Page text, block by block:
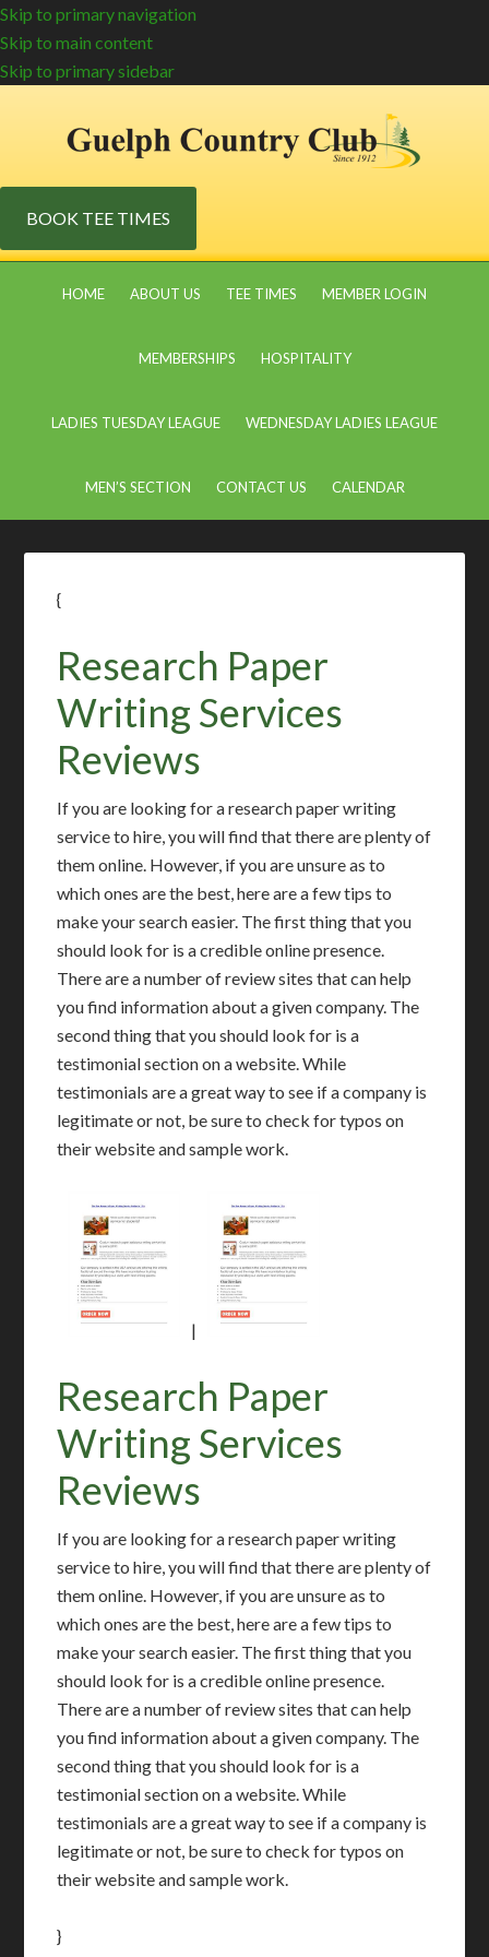
Skip to primary navigation
Skip to main content
Skip to primary sidebar
BOOK TEE TIMES
HOME ABOUT US TEE TIMES MEMBER LOGIN
MEMBERSHIPS HOSPITALITY
LADIES TUESDAY LEAGUE WEDNESDAY LADIES LEAGUE
MEN’S SECTION CONTACT US CALENDAR
{
Research Paper
Writing Services
Reviews
If you are looking for a research paper writing
service to hire, you will find that there are plenty of
them online. However, if you are unsure as to
which ones are the best, here are a few tips to
make your search easier. The first thing that you
should look for is a credible online presence.
There are a number of review sites that can help
you find information about a given company. The
second thing that you should look for is a
testimonial section on a website. While
testimonials are a great way to see if a company is
legitimate or not, be sure to check for typos on
their website and sample work.
|
Research Paper
Writing Services
Reviews
If you are looking for a research paper writing
service to hire, you will find that there are plenty of
them online. However, if you are unsure as to
which ones are the best, here are a few tips to
make your search easier. The first thing that you
should look for is a credible online presence.
There are a number of review sites that can help
you find information about a given company. The
second thing that you should look for is a
testimonial section on a website. While
testimonials are a great way to see if a company is
legitimate or not, be sure to check for typos on
their website and sample work.
}